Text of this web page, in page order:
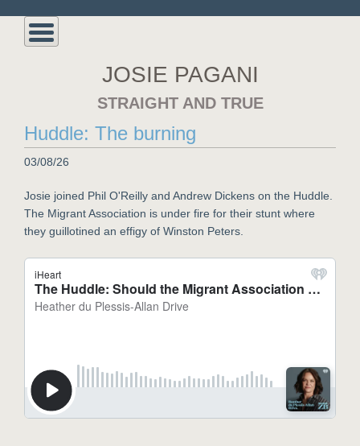
JOSIE PAGANI
STRAIGHT AND TRUE
Huddle: The burning
03/08/26
Josie joined Phil O'Reilly and Andrew Dickens on the Huddle.
The Migrant Association is under fire for their stunt where
they guillotined an effigy of Winston Peters.